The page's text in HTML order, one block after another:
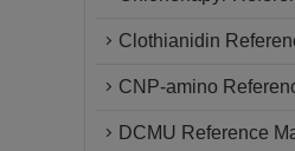
Clothianidin
CNP-amino
DCMU Reference